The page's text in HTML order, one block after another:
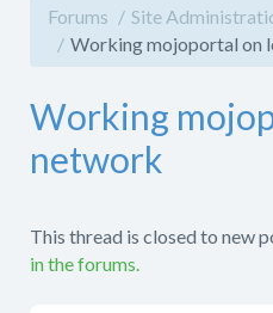
Forums
Site
Working mojoportal on
Working
network
This thread is closed to new
in the forums.